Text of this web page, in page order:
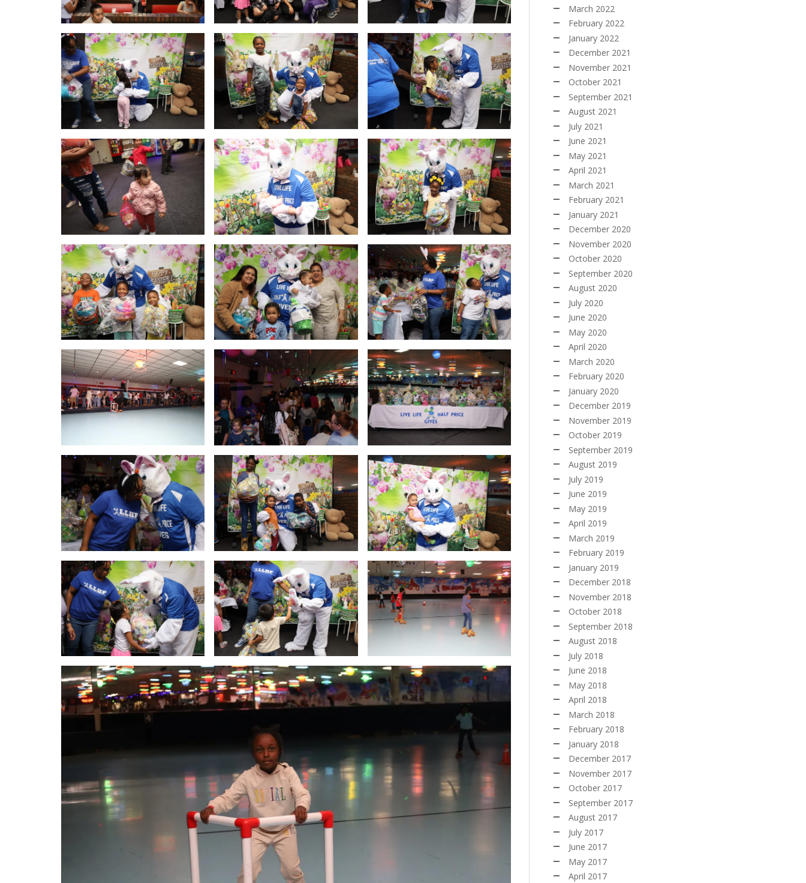
March 2022
February 2022
January 2022
December 2021
November 2021
October 2021
September 2021
August 2021
July 2021
June 2021
May 2021
April 2021
March 2021
February 2021
January 2021
December 2020
November 2020
October 2020
September 2020
August 2020
July 2020
June 2020
May 2020
April 2020
March 2020
February 2020
January 2020
December 2019
November 2019
October 2019
September 2019
August 2019
July 2019
June 2019
May 2019
April 2019
March 2019
February 2019
January 2019
December 2018
November 2018
October 2018
September 2018
August 2018
July 2018
June 2018
May 2018
April 2018
March 2018
February 2018
January 2018
December 2017
November 2017
October 2017
September 2017
August 2017
July 2017
June 2017
May 2017
April 2017